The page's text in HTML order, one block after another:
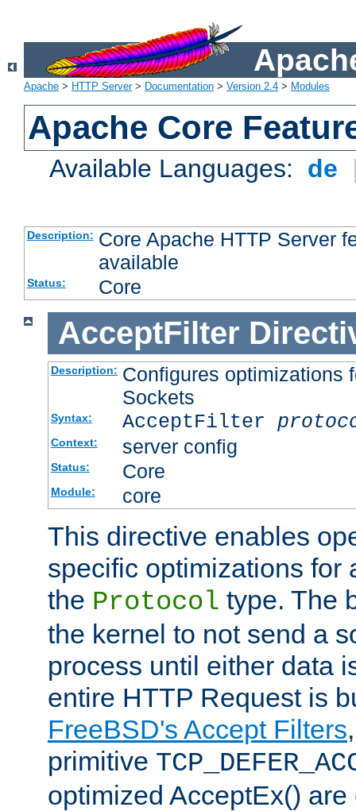
Apache > HTTP Server> Documentation > Version 2.4 > Modules
Apache Core
Available Languages: de
Description: Core Apache HTTP Server
available
Status: Core
AcceptFilter
Description: Configures optimizations
Sockets
Syntax: AcceptFilter
Context: server config
Status: Core
Module: core
This directive enables
specific optimizations for
the Protocol type. The
the kernel to not send a
process until either data
entire HTTP Request is
FreeBSD's Accept Filters
primitive
optimized AcceptEx()